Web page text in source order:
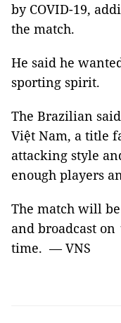
by COVID-19,
the match.
He said he
sporting spirit.
The Brazilian
Việt Nam, a title
attacking style
enough players
The match will
and broadcast on
time. — VNS